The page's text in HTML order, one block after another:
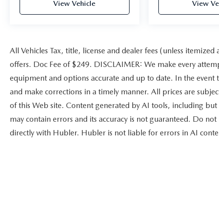
View Vehicle View
All Vehicles Tax, title, license and dealer fees (unless
offers. Doc Fee of $249. DISCLAIMER: We make every
equipment and options accurate and up to date. In the
and make corrections in a timely manner. All prices are
of this Web site. Content generated by AI tools, including
may contain errors and its accuracy is not guaranteed. Do
directly with Hubler. Hubler is not liable for errors in AI